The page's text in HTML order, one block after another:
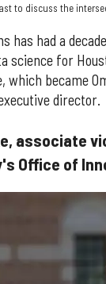
to discuss the
has had a
science for
which became
director.
associate
Office of